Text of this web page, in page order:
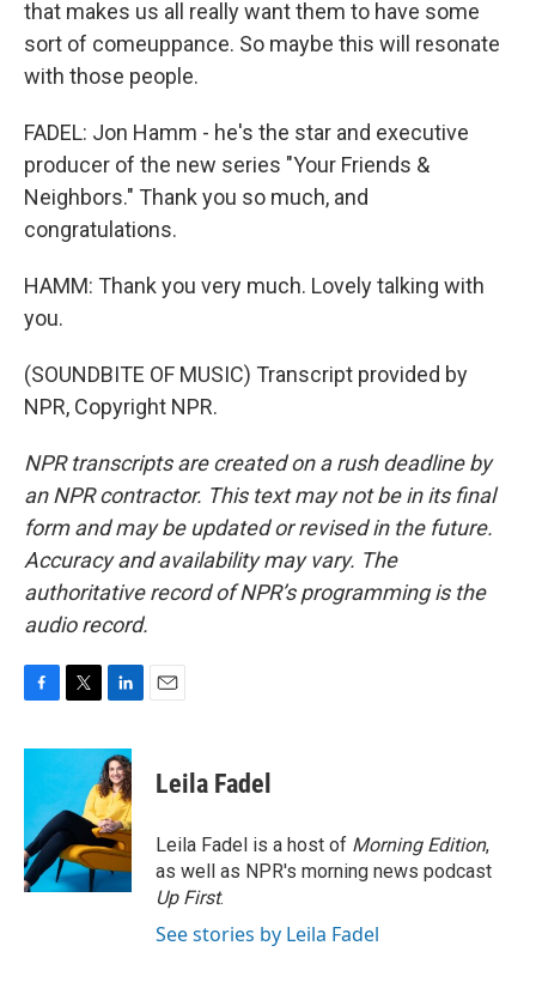
that makes us all really want them to have some
sort of comeuppance. So maybe this will resonate
with those people.
FADEL: Jon Hamm - he's the star and executive
producer of the new series "Your Friends &
Neighbors." Thank you so much, and
congratulations.
HAMM: Thank you very much. Lovely talking with
you.
(SOUNDBITE OF MUSIC) Transcript provided by
NPR, Copyright NPR.
NPR transcripts are created on a rush deadline by
an NPR contractor. This text may not be in its final
form and may be updated or revised in the future.
Accuracy and availability may vary. The
authoritative record of NPR’s programming is the
audio record.
c
o
o
k
i
t
e
r
n
k
e
d
I
n
Leila Fadel
Leila Fadel is a host of Morning Edition,
as well as NPR's morning news podcast
Up First.
See stories by Leila Fadel